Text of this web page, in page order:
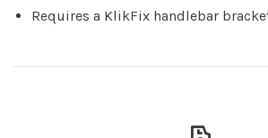
Requires a KlikFix handlebar